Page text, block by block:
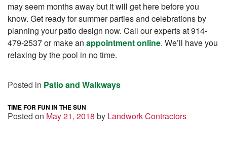
may seem months away but it will get here before you
know. Get ready for summer parties and celebrations by
planning your patio design now. Call our experts at 914-
479-2537 or make an appointment online. We’ll have you
relaxing by the pool in no time.
Posted in Patio and Walkways
TIME FOR FUN IN THE SUN
Posted on May 21, 2018 by Landwork Contractors